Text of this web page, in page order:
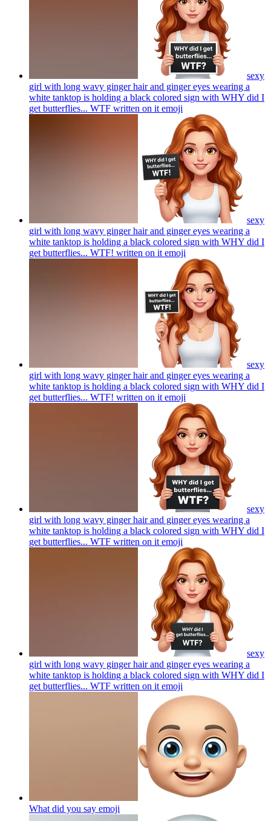
sexy
girl with long wavy ginger hair and ginger eyes wearing a
white tanktop is holding a black colored sign with WHY did I
get butterflies... WTF written on it emoji
sexy
girl with long wavy ginger hair and ginger eyes wearing a
white tanktop is holding a black colored sign with WHY did I
get butterflies... WTF! written on it emoji
sexy
girl with long wavy ginger hair and ginger eyes wearing a
white tanktop is holding a black colored sign with WHY did I
get butterflies... WTF! written on it emoji
sexy
girl with long wavy ginger hair and ginger eyes wearing a
white tanktop is holding a black colored sign with WHY did I
get butterflies... WTF written on it emoji
sexy
girl with long wavy ginger hair and ginger eyes wearing a
white tanktop is holding a black colored sign with WHY did I
get butterflies... WTF written on it emoji
What did you say emoji